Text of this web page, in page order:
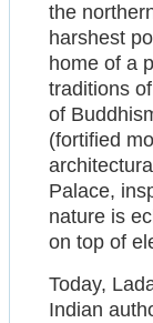
the
harshest
home of a
traditions
of
(fortified
Palace,
nature is
on top of
Today,
Indian